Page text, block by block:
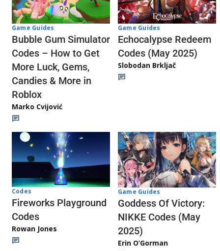
Game Guides
Bubble Gum Simulator
Codes – How to Get
More Luck, Gems,
Candies & More in
Roblox
Marko Cvijović
Game Guides
Echocalypse Redeem
Codes (May 2025)
Slobodan Brkljač
Codes
Fireworks Playground
Codes
Rowan Jones
Game Guides
Goddess Of Victory:
NIKKE Codes (May
2025)
Erin O’Gorman